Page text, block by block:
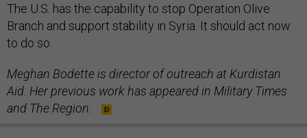
The U.S. has the capability to stop Operation Olive
Branch and support stability in Syria. It should act now
to do so.
Meghan Bodette is director of outreach at Kurdistan
Aid. Her previous work has appeared in Military Times
and The Region.